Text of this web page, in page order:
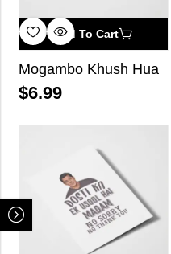
Add To Cart
Mogambo Khush Hua
$6.99